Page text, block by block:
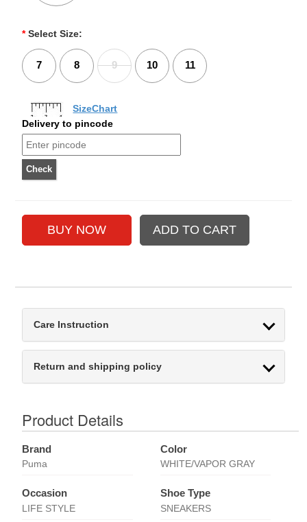
* Select Size:
7 8 9 10 11
SizeChart
Delivery to pincode
Care Instruction
Return and shipping policy
Product Details
Brand
Puma
Color
WHITE/VAPOR GRAY
Occasion
LIFE STYLE
Shoe Type
SNEAKERS